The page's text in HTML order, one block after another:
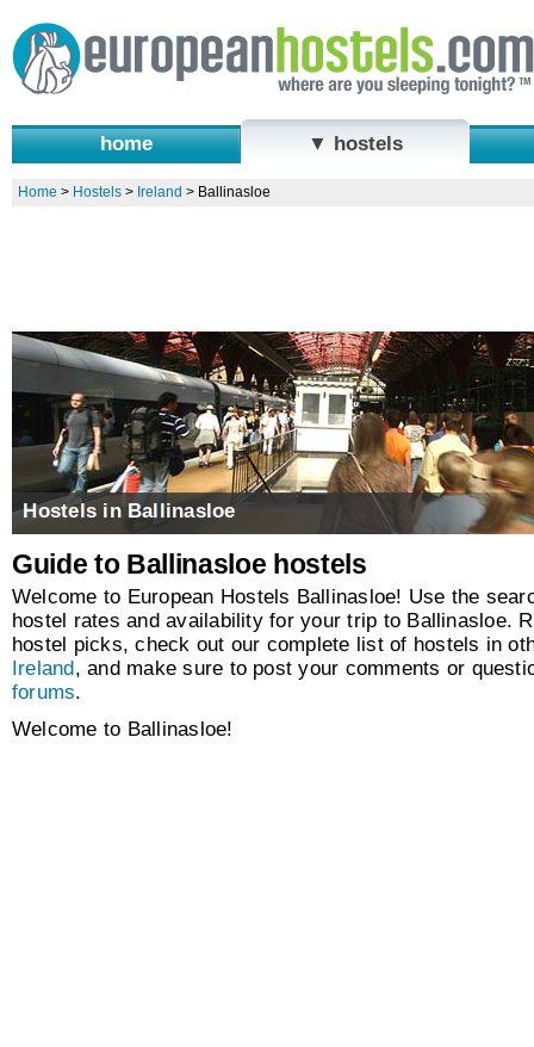
home ▼ hostels
Home > Hostels> Ireland > Ballinasloe
Hostels in Ballinasloe
Guide to Ballinasloe hostels
Welcome to European Hostels Ballinasloe! Use the
hostel rates and availability for your trip to Ballinasloe.
hostel picks, check out our complete list of hostels in
Ireland , and make sure to post your comments or
forums.
Welcome to Ballinasloe!